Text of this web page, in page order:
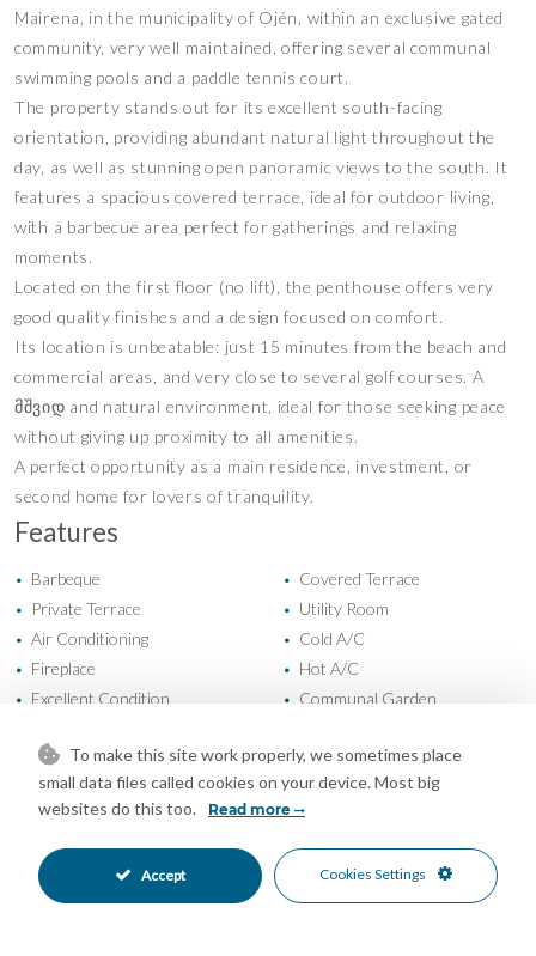
Mairena, in the municipality of Ojén, within an exclusive gated
community, very well maintained, offering several communal
swimming pools and a paddle tennis court.
The property stands out for its excellent south-facing
orientation, providing abundant natural light throughout the
day, as well as stunning open panoramic views to the south. It
features a spacious covered terrace, ideal for outdoor living,
with a barbecue area perfect for gatherings and relaxing
moments.
Located on the first floor (no lift), the penthouse offers very
good quality finishes and a design focused on comfort.
Its location is unbeatable: just 15 minutes from the beach and
commercial areas, and very close to several golf courses. A
მშვიდ and natural environment, ideal for those seeking peace
without giving up proximity to all amenities.
A perfect opportunity as a main residence, investment, or
second home for lovers of tranquility.
Features
• Barbeque • Covered Terrace
• Private Terrace • Utility Room
• Air Conditioning • Cold A/C
• Fireplace • Hot A/C
• Excellent Condition • Communal Garden
Private Parking • Children`s Pool
Communal Pool • Entry Phone
Gated Complex • Urbanisation
Forest Views • Mountain Views
Panoramic Views Sea Views
To make this site work properly, we sometimes place
small data files called cookies on your device. Most big
websites do this too.
Read more
Accept Cookies Settings